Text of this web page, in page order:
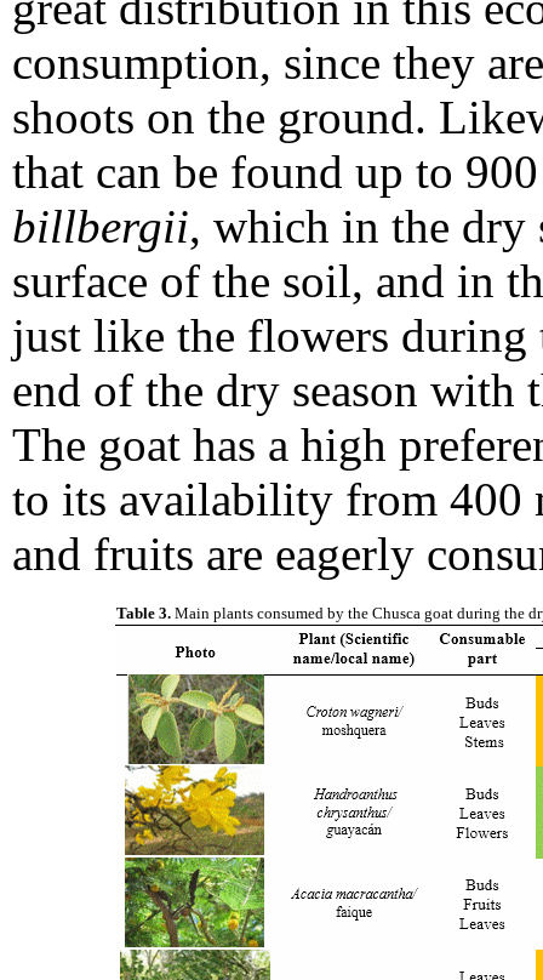
consumption, since they
shoots on the ground.
that can be found up to
billbergii, which in the dry
surface of the soil, and in
just like the flowers
end of the dry season
The goat has a high
to its availability from 400
and fruits are eagerly
Table 3.Main plants consumed by the Chusca goat during the